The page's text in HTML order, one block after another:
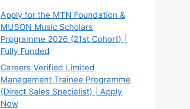
Apply for the MTN Foundation &
MUSON Music Scholars
Programme 2026 (21st Cohort) |
Fully Funded
Careers Verified Limited
Management Trainee Programme
(Direct Sales Specialist) | Apply
Now